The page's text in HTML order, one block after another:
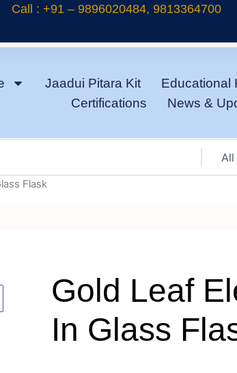
Call : +91 – 9896020484, 9813364700
Jaadui Pitara Kit
Educational
Certifications
News &
Flask
Gold Leaf
In Glass